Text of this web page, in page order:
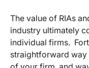
The value of RIAs
industry ultimately
individual firms.
straightforward way